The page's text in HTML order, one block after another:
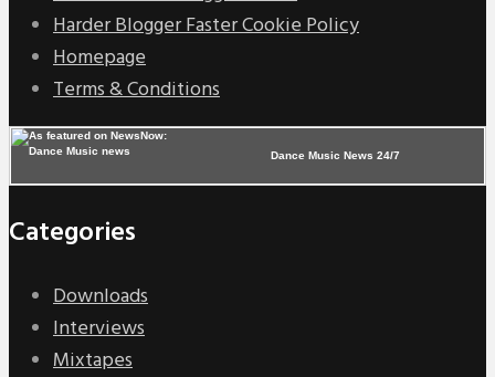
Harder Blogger Faster Cookie Policy
Homepage
Terms & Conditions
Dance Music News 24/7
Categories
Downloads
Interviews
Mixtapes